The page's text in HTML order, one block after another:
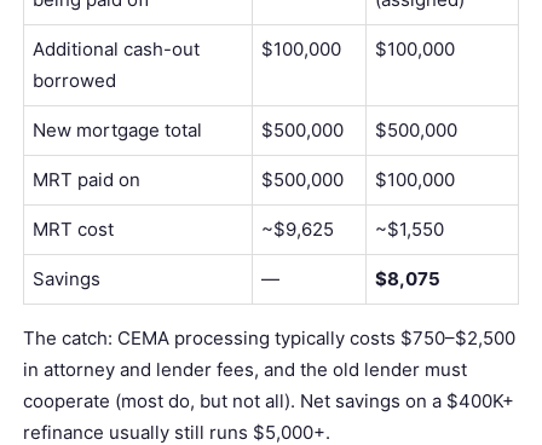
Additional cash-out
borrowed
$100,000 $100,000
New mortgage total $500,000 $500,000
MRT paid on $500,000 $100,000
MRT cost ~$9,625 ~$1,550
Savings — $8,075
The catch: CEMA processing typically costs $750–$2,500
in attorneyand lender fees, and the old lender must
cooperate (most do, but not all). Net savings on a $400K+
refinance usually still runs $5,000+.